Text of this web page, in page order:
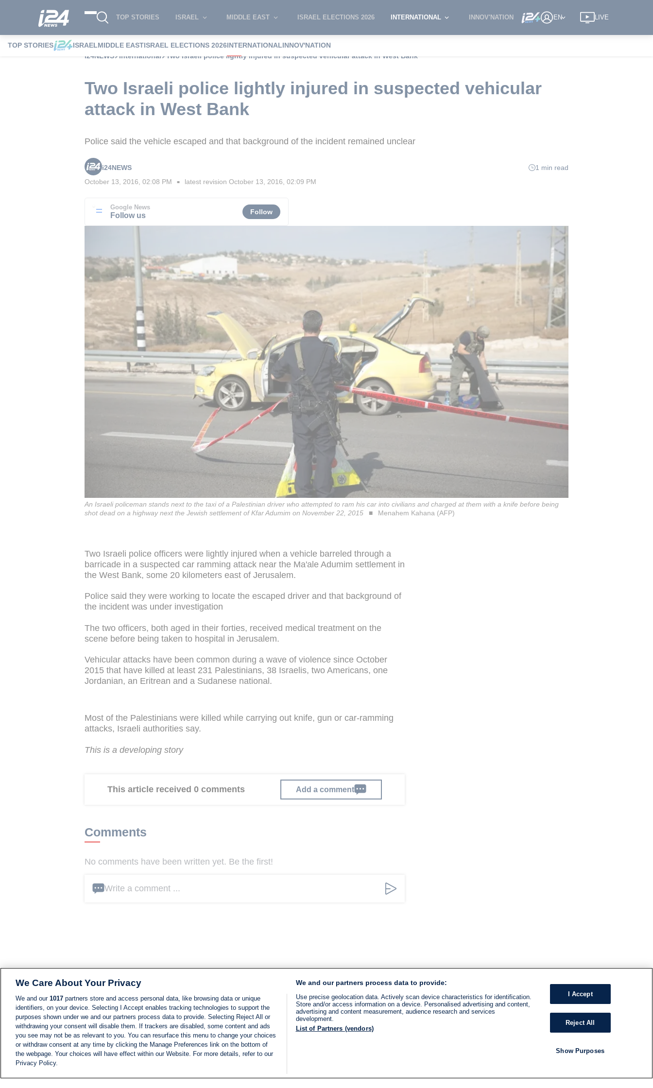
TOP STORIES ISRAEL MIDDLE EAST ISRAEL ELECTIONS 2026 INTERNATIONAL INNOV'NATION EN LIVE
TOP STORIES ISRAELMIDDLE EASTISRAEL ELECTIONS 2026INTERNATIONALINNOV'NATION
i24NEWS
International Two Israeli police lightly injured in suspected vehicular attack in West Bank
Two Israeli police lightly injured in suspected vehicular
attack in West Bank
Police said the vehicle escaped and that background of the incident remained unclear
i24NEWS
1 min read
October 13, 2016, 02:08 PM ■ latest revision October 13, 2016, 02:09 PM
Google News
Follow us Follow
An Israeli policeman stands next to the taxi of a Palestinian driver who attempted to ram his car into civilians and charged at them with a knife before being
shot dead on a highway next the Jewish settlement of Kfar Adumim on November 22, 2015
Menahem Kahana (AFP)
Two Israeli police officers were lightly injured when a vehicle barreled through a
barricade in a suspected car ramming attack near the Ma'ale Adumim settlement in
the West Bank, some 20 kilometers east of Jerusalem.
Police said they were working to locate the escaped driver and that background of
the incident was under investigation
The two officers, both aged in their forties, received medical treatment on the
scene before being taken to hospital in Jerusalem.
Vehicular attacks have been common during a wave of violence since October
2015 that have killed at least 231 Palestinians, 38 Israelis, two Americans, one
Jordanian, an Eritrean and a Sudanese national.
Most of the Palestinians were killed while carrying out knife, gun or car-ramming
attacks, Israeli authorities say.
This is a developing story
This article received 0 comments Add a comment
Comments
No comments have been written yet. Be the first!
Write a comment ...
We Care About Your Privacy
We and our 1017 partners store and access personal data, like browsing data or unique
identifiers, on your device. Selecting I Accept enables tracking technologies to support the
purposes shown under we and our partners process data to provide. Selecting Reject All or
withdrawing your consent will disable them. If trackers are disabled, some content and ads
you see may not be as relevant to you. You can resurface this menu to change your choices
or withdraw consent at any time by clicking the Manage Preferences link on the bottom of
the webpage. Your choices will have effect within our Website. For more details, refer to our
Privacy Policy.
We and our partners process data to provide:
Use precise geolocation data. Actively scan device characteristics for identification.
Store and/or access information on a device. Personalised advertising and content,
advertising and content measurement, audience research and services
development.
List of Partners (vendors)
I Accept
Reject All
Show Purposes